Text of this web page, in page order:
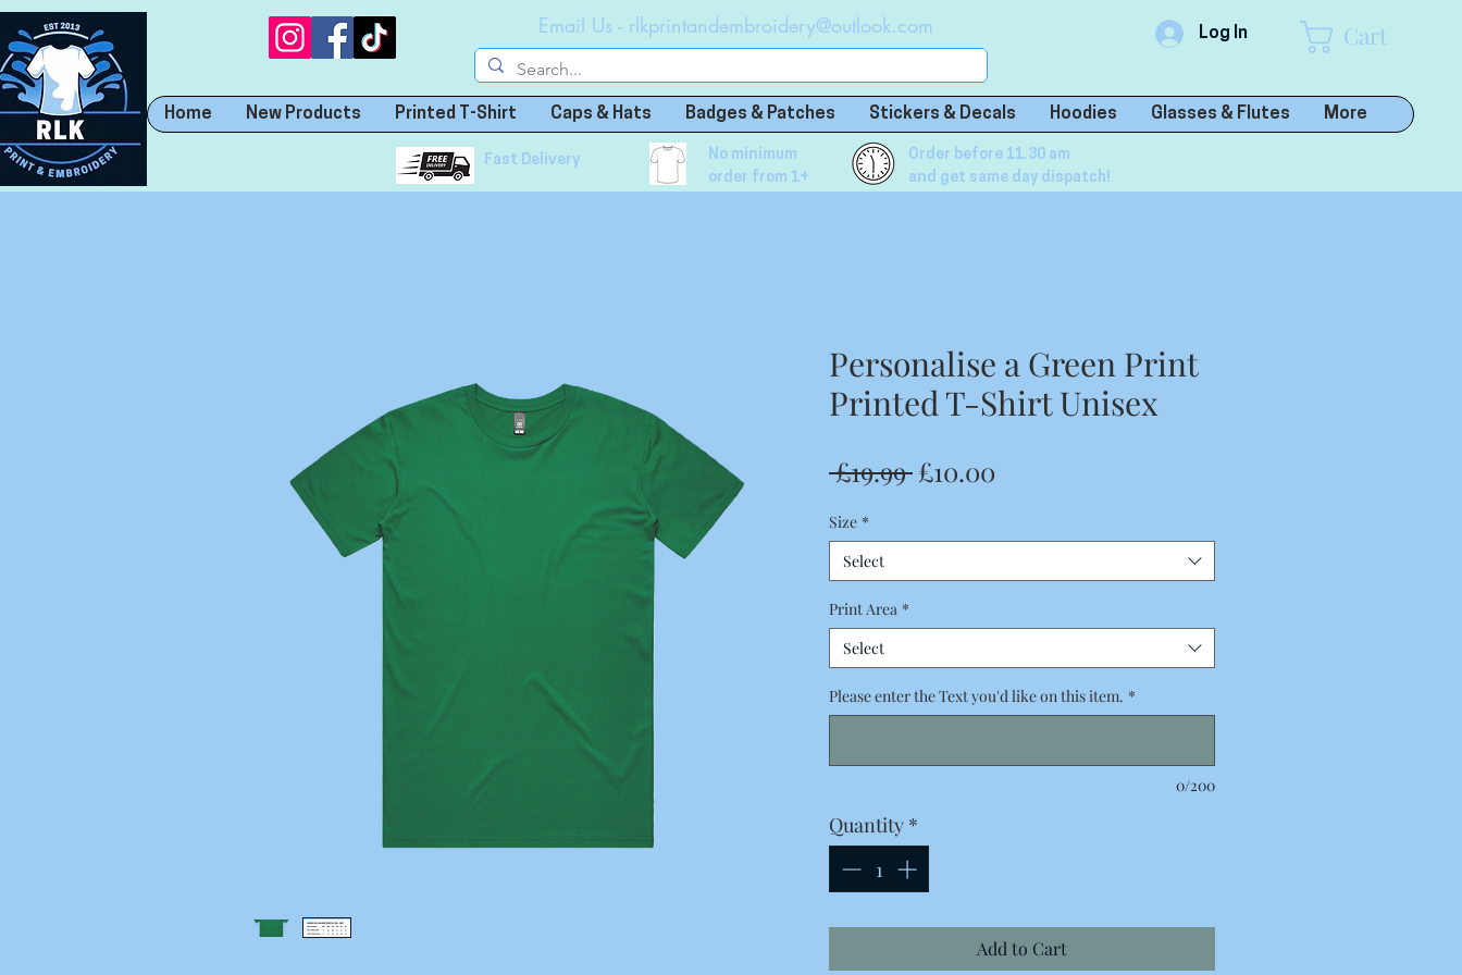
Email Us - rlkprintandembroidery@outlook.com Log In Cart
Home New Products Printed T-Shirt Caps & Hats Badges & Patches Stickers & Decals Hoodies Glasses & Flutes More
Fast Delivery
No minimum
order from 1+
Order before 11.30 am
and get same day dispatch!
Personalise a Green Print
Printed T-Shirt Unisex
£19.99 Regular
£10.00
Size *
Select
Print Area *
Select
Please enter the Text you'd like on this item. *
0/200
Quantity *
Add to Cart